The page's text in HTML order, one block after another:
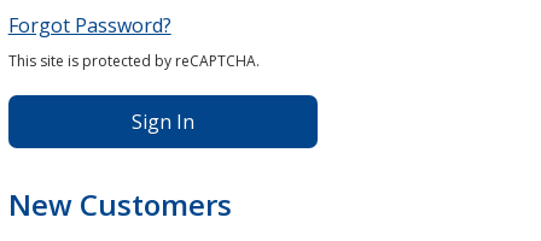
Forgot Password?
This site is protected by reCAPTCHA.
Sign In
New Customers